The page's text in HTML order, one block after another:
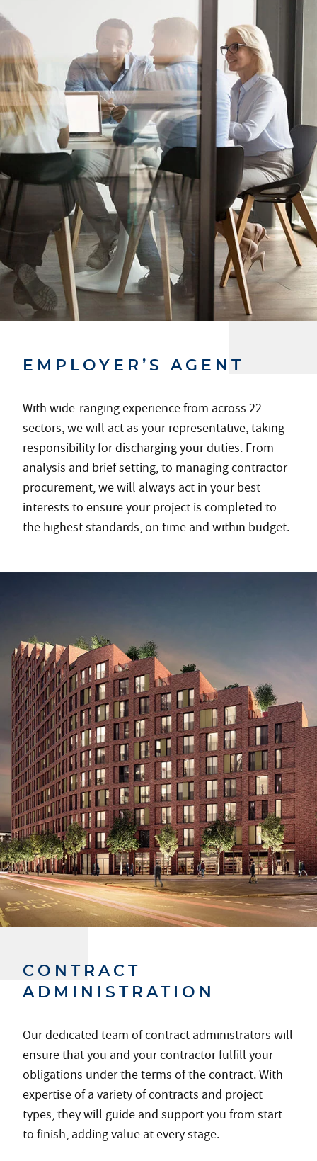
EMPLOYER’S AGENT
With wide-ranging experience from across 22
sectors, we will act as your representative, taking
responsibility for discharging your duties. From
analysis and brief setting, to managing contractor
procurement, we will always act in your best
interests to ensure your project is completed to
the highest standards, on time and within budget.
CONTRACT
ADMINISTRATION
Our dedicated team of contract administrators will
ensure that you and your contractor fulfill your
obligations under the terms of the contract. With
expertise of a variety of contracts and project
types, they will guide and support you from start
to finish, adding value at every stage.